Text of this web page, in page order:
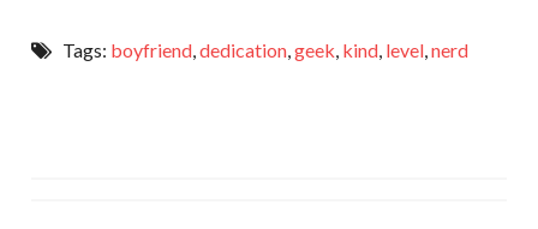
Tags: boyfriend,dedication,geek, kind, level,nerd